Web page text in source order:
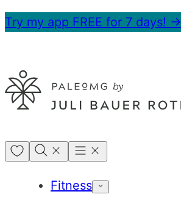
Skip
Try my app FREE for 7 days! →
Favorites
Fitness